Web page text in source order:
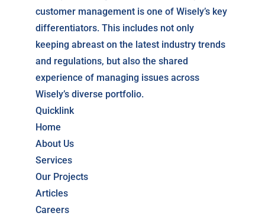
customer management is one of Wisely’s key
differentiators. This includes not only
keeping abreast on the latest industry trends
and regulations, but also the shared
experience of managing issues across
Wisely’s diverse portfolio.
Quicklink
Home
About Us
Services
Our Projects
Articles
Careers